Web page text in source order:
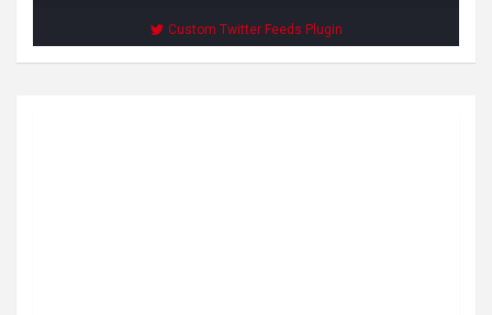
Custom Twitter Feeds Plugin